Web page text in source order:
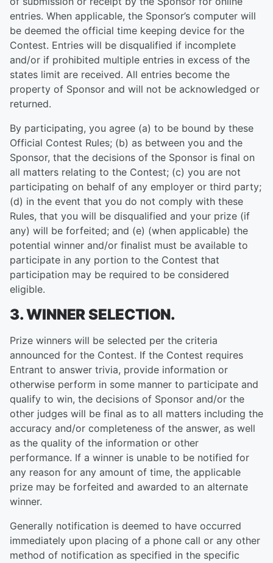
entries. When applicable, the Sponsor’s computer will
be deemed the official time keeping device for the
Contest. Entries will be disqualified if incomplete
and/or if prohibited multiple entries in excess of the
states limit are received. All entries become the
property of Sponsor and will not be acknowledged or
returned.
By participating, you agree (a) to be bound by these
Official Contest Rules; (b) as between you and the
Sponsor, that the decisions of the Sponsor is final on
all matters relating to the Contest; (c) you are not
participating on behalf of any employer or third party;
(d) in the event that you do not comply with these
Rules, that you will be disqualified and your prize (if
any) will be forfeited; and (e) (when applicable) the
potential winner and/or finalist must be available to
participate in any portion to the Contest that
participation may be required to be considered
eligible.
3. WINNER SELECTION.
Prize winners will be selected per the criteria
announced for the Contest. If the Contest requires
Entrant to answer trivia, provide information or
otherwise perform in some manner to participate and
qualify to win, the decisions of Sponsor and/or the
other judges will be final as to all matters including the
accuracy and/or completeness of the answer, as well
as the quality of the information or other
performance. If a winner is unable to be notified for
any reason for any amount of time, the applicable
prize may be forfeited and awarded to an alternate
winner.
Generally notification is deemed to have occurred
immediately upon placing of a phone call or any other
method of notification as specified in the specific